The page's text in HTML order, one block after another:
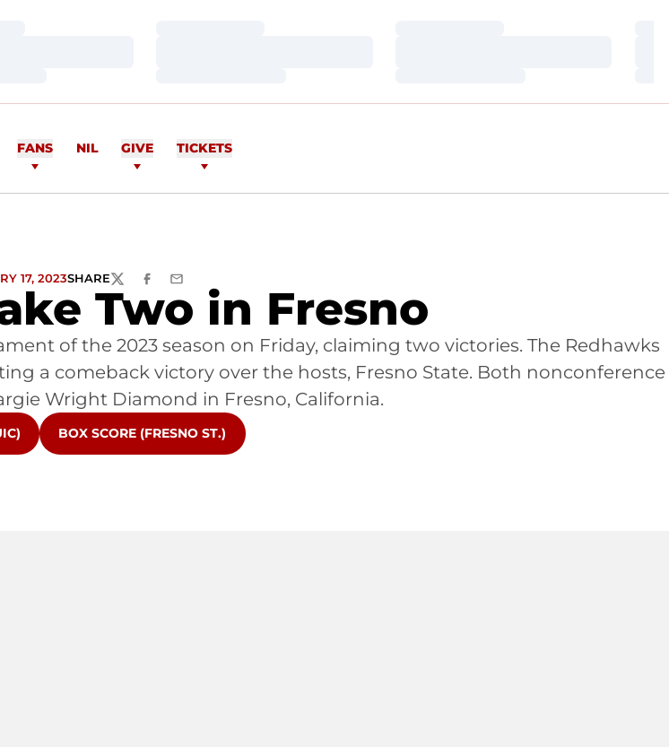
FANS NIL GIVE TICKETS
Two in Fresno
17, 2023SHARETWITTERFACEBOOK
EMAIL
of the 2023 season on Friday, claiming two victories. The Redhawks
a comeback victory over the hosts, Fresno State. Both nonconference
Wright Diamond in Fresno, California.
WINDOWOPENS IN A NEW WINDOW
BOX SCORE (FRESNO ST.)